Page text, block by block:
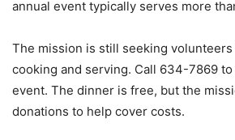
annual event typically serves more
The mission is still seeking
cooking and serving. Call 634-7869
event. The dinner is free, but the
donations to help cover costs.